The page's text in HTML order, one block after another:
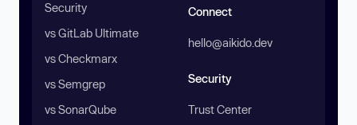
Security
vs GitLab Ultimate
vs Checkmarx
vs Semgrep
vs SonarQube
Connect
hello@aikido.dev
Security
Trust Center